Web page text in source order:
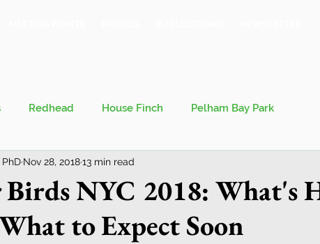
Redhead House Finch Pelham Bay Park
Bronx County Bird Club
Migration Philosophy of Birding
Birds NYC 2018: What's
to Expect Soon
Nov 28, 201813 min read